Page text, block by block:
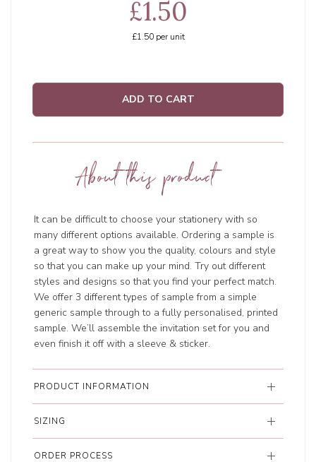
£1.50
£1.50per unit
ADD TO CART
About this product
It can be difficult to choose your stationery with so
many different options available. Ordering a sample is
a great way to show you the quality, colours and style
so that you can make up your mind. Try out different
styles and designs so that you find your perfect match.
We offer 3 different types of sample from a simple
generic sample through to a fully personalised, printed
sample. We’ll assemble the invitation set for you and
even finish it off with a sleeve & sticker.
PRODUCT INFORMATION
SIZING
ORDER PROCESS